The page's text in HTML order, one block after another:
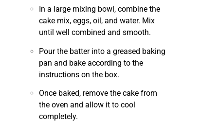
In a large mixing bowl, combine the
cake mix, eggs, oil, and water. Mix
until well combined and smooth.
Pour the batter into a greased baking
pan and bake according to the
instructions on the box.
Once baked, remove the cake from
the oven and allow it to cool
completely.